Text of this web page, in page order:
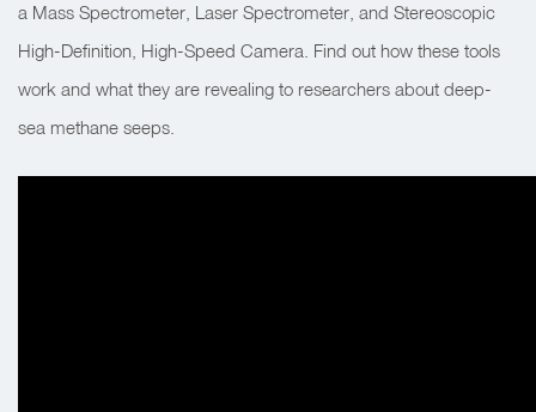
a Mass Spectrometer, Laser Spectrometer, and Stereoscopic
High-Definition, High-Speed Camera. Find out how these tools
work and what they are revealing to researchers about deep-
sea methane seeps.